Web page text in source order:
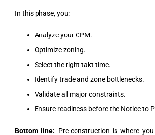
In this phase, you:
Analyze your CPM.
Optimize zoning.
Select the right takt time.
Identify trade and zone bottlenecks.
Validate all major constraints.
Ensure readiness before the Notice to
Bottom line: Pre-construction is where